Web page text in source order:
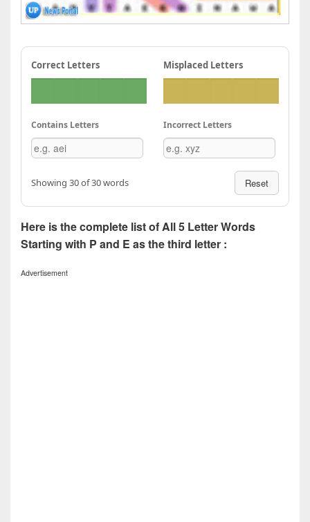
Correct Letters Misplaced Letters
Contains Letters Incorrect Letters
Showing 30 of 30 words Reset
Here is the complete list of All 5 Letter Words
Starting with P and E as the third letter :
Advertisement